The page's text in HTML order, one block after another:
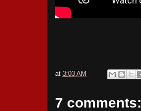
at 3:03 AM
7 comments: